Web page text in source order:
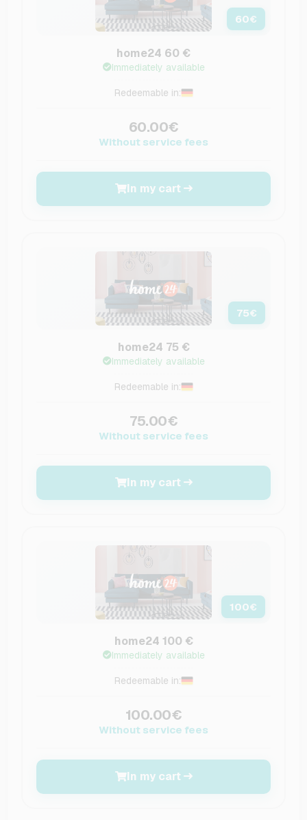
60€
home24 60 €
Immediately available
Redeemable in:
60.00€
Without service fees
In my cart
75€
home24 75 €
Immediately available
Redeemable in:
75.00€
Without service fees
In my cart
100€
home24 100 €
Immediately available
Redeemable in:
100.00€
Without service fees
In my cart